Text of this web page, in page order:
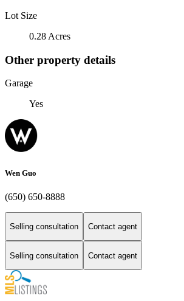
Lot Size
0.28 Acres
Other property details
Garage
Yes
Wen Guo
(650) 650-8888
Selling consultation Contact agent
Selling consultation Contact agent